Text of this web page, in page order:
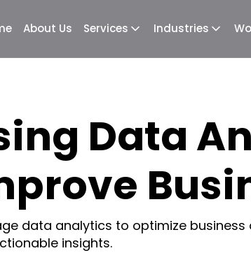
About Us Services Industries
Data
data analytics to optimize
insights.